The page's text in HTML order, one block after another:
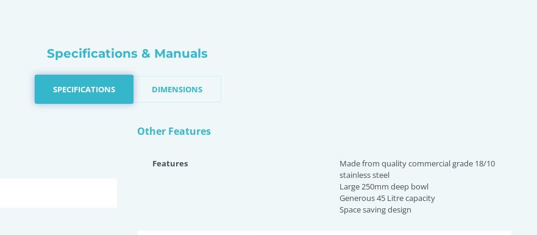
Specifications & Manuals
SPECIFICATIONS DIMENSIONS
Other Features
Features
Made from quality commercial grade 18/10
stainless steel
Large 250mm deep bowl
Generous 45 Litre capacity
Space saving design